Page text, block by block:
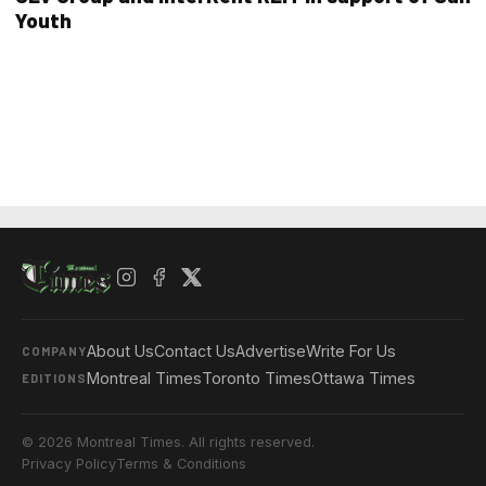
Youth
COMPANYAbout UsContact UsAdvertiseWrite For Us
EDITIONSMontreal TimesToronto TimesOttawa Times
© 2026 Montreal Times. All rights reserved.
Privacy PolicyTerms & Conditions